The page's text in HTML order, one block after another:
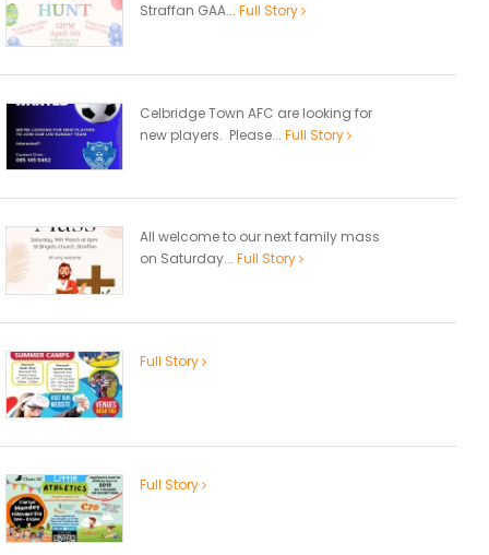
Straffan GAA... Full Story
Celbridge Town AFC are looking for
new players. Please... Full Story
All welcome to our next family mass
on Saturday... Full Story
Full Story
Full Story